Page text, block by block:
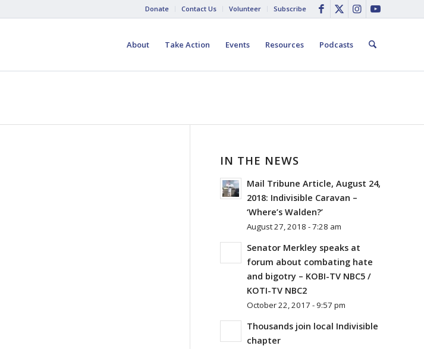
Donate Contact Us Volunteer Subscribe
About Take Action Events Resources Podcasts
IN THE NEWS
Mail Tribune Article, August 24,
2018: Indivisible Caravan –
‘Where’s Walden?’
August 27, 2018 - 7:28 am
Senator Merkley speaks at
forum about combating hate
and bigotry – KOBI-TV NBC5 /
KOTI-TV NBC2
October 22, 2017 - 9:57 pm
Thousands join local Indivisible
chapter